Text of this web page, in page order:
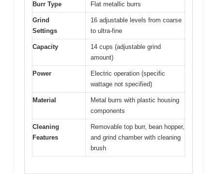
Burr Type Flat metallic burrs
Grind
Settings
16 adjustable levels from coarse
to ultra-fine
Capacity
14 cups (adjustable grind
amount)
Power
Electric operation (specific
wattage not specified)
Material
Metal burrs with plastic housing
components
Cleaning
Features
Removable top burr, bean hopper,
and grind chamber with cleaning
brush